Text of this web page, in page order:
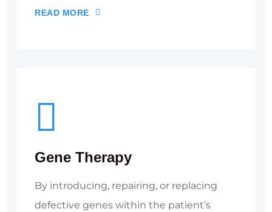
READ MORE
Gene Therapy
By introducing, repairing, or replacing
defective genes within the patient’s